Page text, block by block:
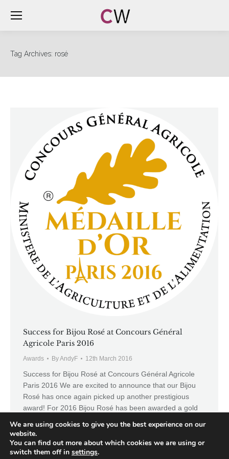
Tag Archives: rosé
Success for Bijou Rosé at Concours Général
Agricole Paris 2016
Awards ByAndyF 12th March 2016
Success for Bijou Rosé at Concours Général Agricole
Paris 2016 We are excited to announce that our Bijou
Rosé has once again picked up another prestigious
award! For 2016 Bijou Rosé has been awarded a gold
Agricole Paris 2016. The CGA annually receives over
15,000 entries of which only…
We are using cookies to give you the best experience on our
website.
You can find out more about which cookies we are using or
switch them off in settings.